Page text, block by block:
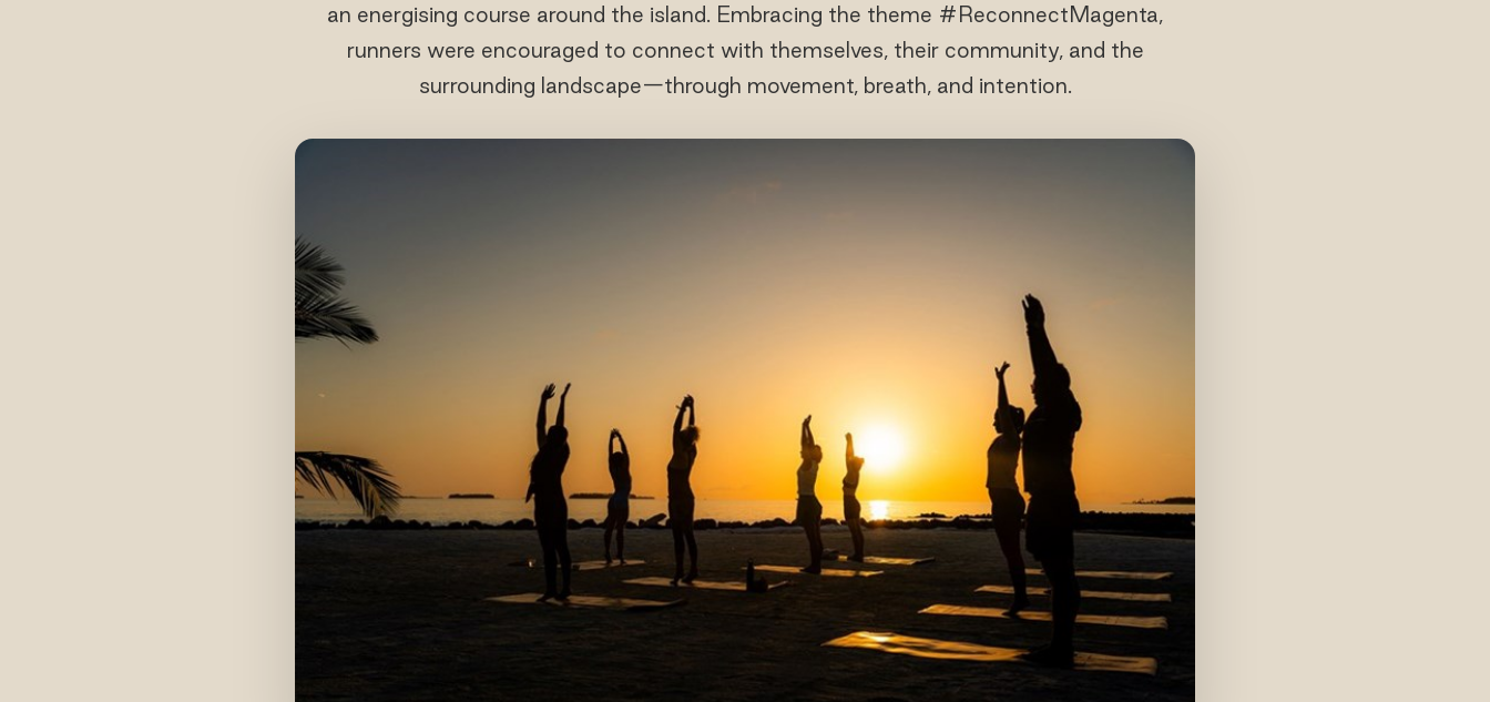
an energising course around the island. Embracing the theme #ReconnectMagenta,
runners were encouraged to connect with themselves, their community, and the
surrounding landscape—through movement, breath, and intention.